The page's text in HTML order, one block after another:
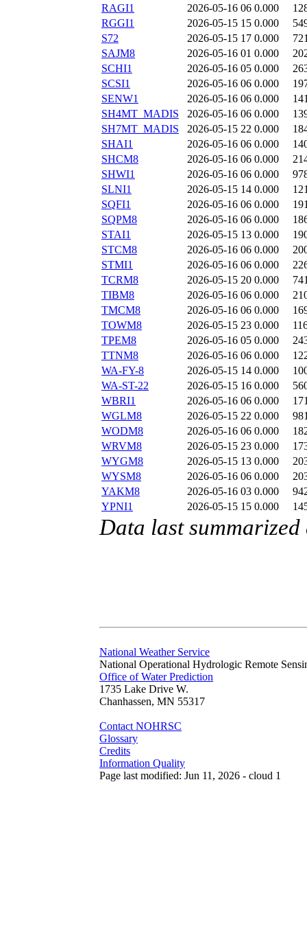
RAGI1
2026-05-16 06 0.000
RGGI1
2026-05-15 15 0.000
S72
2026-05-15 17 0.000
SAJM8
2026-05-16 01 0.000
SCHI1
2026-05-16 05 0.000
SCSI1
2026-05-16 06 0.000
SENW1
2026-05-16 06 0.000
SH4MT_MADIS
2026-05-16 06 0.000
SH7MT_MADIS
2026-05-15 22 0.000
SHAI1
2026-05-16 06 0.000
SHCM8
2026-05-16 06 0.000
SHWI1
2026-05-16 06 0.000
SLNI1
2026-05-15 14 0.000
SQFI1
2026-05-16 06 0.000
SQPM8
2026-05-16 06 0.000
STAI1
2026-05-15 13 0.000
STCM8
2026-05-16 06 0.000
STMI1
2026-05-16 06 0.000
TCRM8
2026-05-15 20 0.000
TIBM8
2026-05-16 06 0.000
TMCM8
2026-05-16 06 0.000
TOWM8
2026-05-15 23 0.000
TPEM8
2026-05-16 05 0.000
TTNM8
2026-05-16 06 0.000
WA-FY-8
2026-05-15 14 0.000
WA-ST-22
2026-05-15 16 0.000
WBRI1
2026-05-16 06 0.000
WGLM8
2026-05-15 22 0.000
WODM8
2026-05-16 06 0.000
WRVM8
2026-05-15 23 0.000
WYGM8
2026-05-15 13 0.000
WYSM8
2026-05-16 06 0.000
YAKM8
2026-05-16 03 0.000
YPNI1
2026-05-15 15 0.000
Data last
National Weather Service
National Operational Hydrologic Remote
Office of Water Prediction
1735 Lake Drive W.
Chanhassen, MN 55317
Contact NOHRSC
Glossary
Credits
Information Quality
Page last modified: Jun 11, 2026 - cloud 1